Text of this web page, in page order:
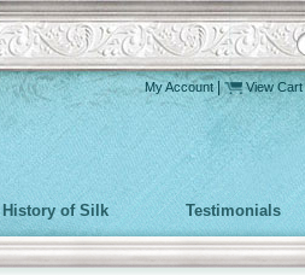
My Account| View Cart
History of Silk Testimonials